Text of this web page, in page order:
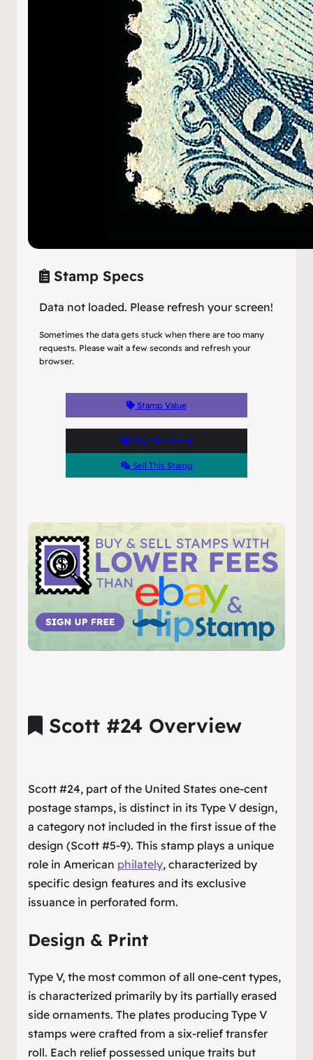
Stamp Specs
Data not loaded. Please refresh your screen!
Sometimes the data gets stuck when there are too many
requests. Please wait a few seconds and refresh your
browser.
Stamp Value
Buy This Stamp
Sell This Stamp
Scott #24 Overview
Scott #24, part of the United States one-cent
postage stamps, is distinct in its Type V design,
a category not included in the first issue of the
design (Scott #5-9). This stamp plays a unique
role in American philately, characterized by
specific design features and its exclusive
issuance in perforated form.
Design & Print
Type V, the most common of all one-cent types,
is characterized primarily by its partially erased
side ornaments. The plates producing Type V
stamps were crafted from a six-relief transfer
roll. Each relief possessed unique traits but